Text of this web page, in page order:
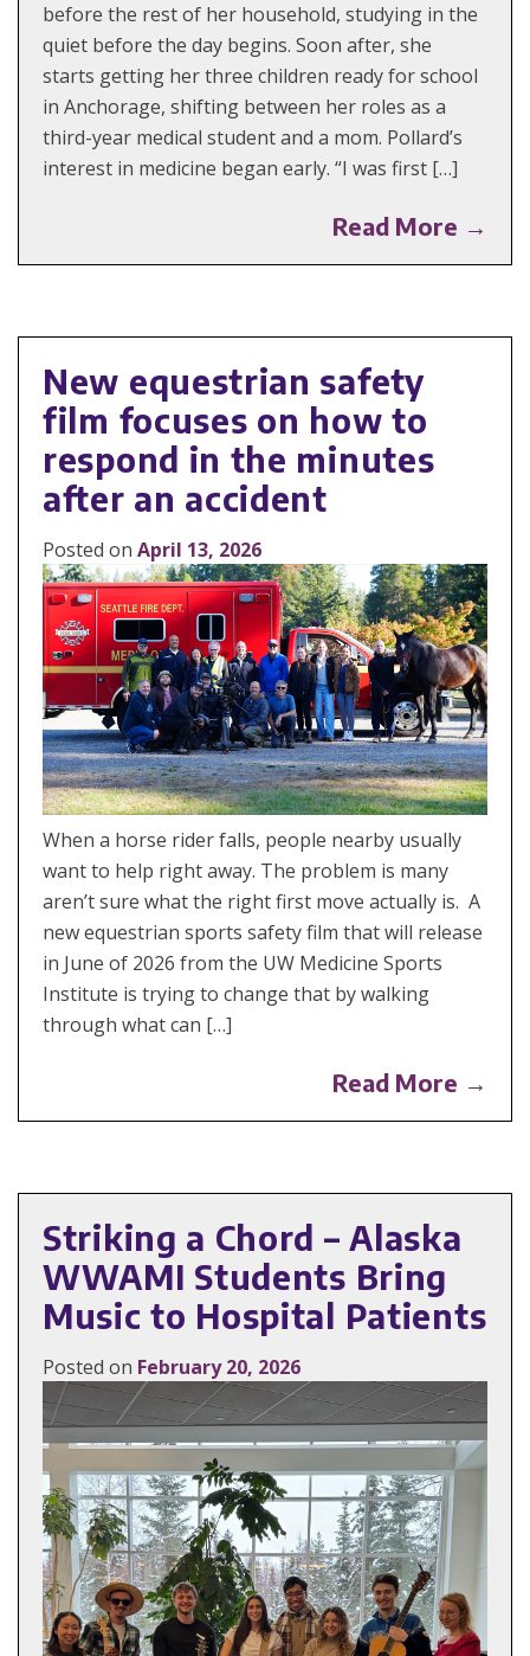
before the rest of her household, studying in the
quiet before the day begins. Soon after, she
starts getting her three children ready for school
in Anchorage, shifting between her roles as a
third-year medical student and a mom. Pollard’s
interest in medicine began early. “I was first […]
Read More →
New equestrian safety
film focuses on how to
respond in the minutes
after an accident
Posted on April 13, 2026
When a horse rider falls, people nearby usually
want to help right away. The problem is many
aren’t sure what the right first move actually is. A
new equestrian sports safety film that will release
in June of 2026 from the UW Medicine Sports
Institute is trying to change that by walking
through what can […]
Read More →
Striking a Chord – Alaska
WWAMI Students Bring
Music to Hospital Patients
Posted on February 20, 2026